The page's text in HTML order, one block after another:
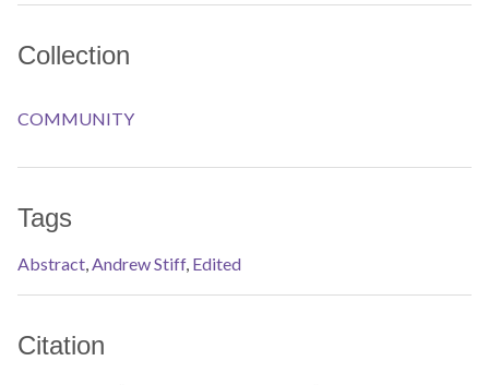
Collection
COMMUNITY
Tags
Abstract,Andrew Stiff, Edited
Citation